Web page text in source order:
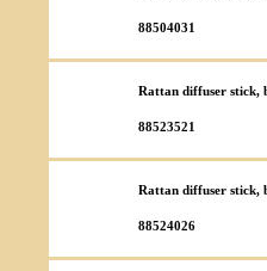
88504031
Rattan diffuser stick,
88523521
Rattan diffuser stick,
88524026